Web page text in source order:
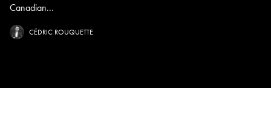
Canadian...
CÉDRIC ROUQUETTE